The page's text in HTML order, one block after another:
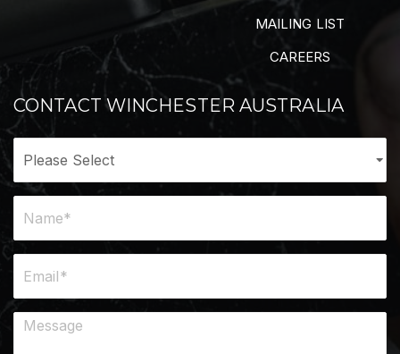
MAILING LIST
CAREERS
CONTACT WINCHESTER AUSTRALIA